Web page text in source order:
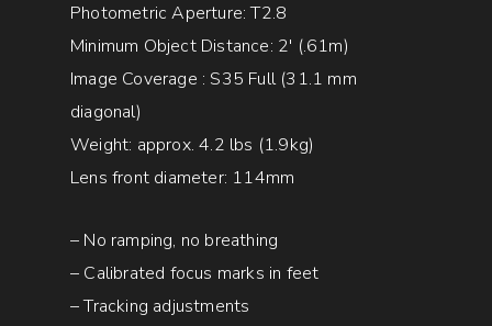
Photometric Aperture: T2.8
Minimum Object Distance: 2′ (.61m)
Image Coverage : S35 Full (31.1 mm
diagonal)
Weight: approx. 4.2 lbs (1.9kg)
Lens front diameter: 114mm
– No ramping, no breathing
– Calibrated focus marks in feet
– Tracking adjustments